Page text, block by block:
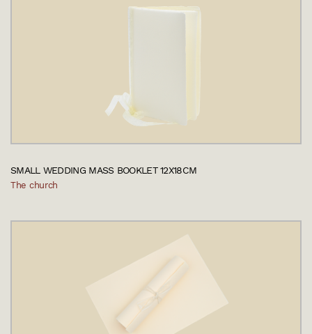
SMALL WEDDING MASS BOOKLET 12X18CM
The church